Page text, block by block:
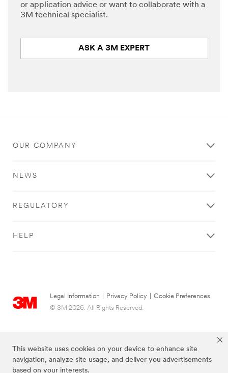
This website uses cookies on your device to enhance site
navigation, analyze site usage, and deliver you advertisements
based on your interests.
or application advice or want to collaborate with a
3M technical specialist.
ASK A 3M EXPERT
OUR COMPANY
NEWS
REGULATORY
HELP
Legal Information Privacy Policy
Cookie Preferences
© 3M 2026. All Rights Reserved.